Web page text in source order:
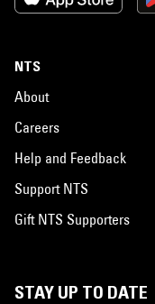
NTS
About
Careers
Help and Feedback
Support NTS
Gift NTS Supporters
STAY UP TO DATE